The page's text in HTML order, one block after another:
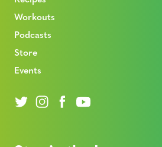
Workouts
Podcasts
Store
Events